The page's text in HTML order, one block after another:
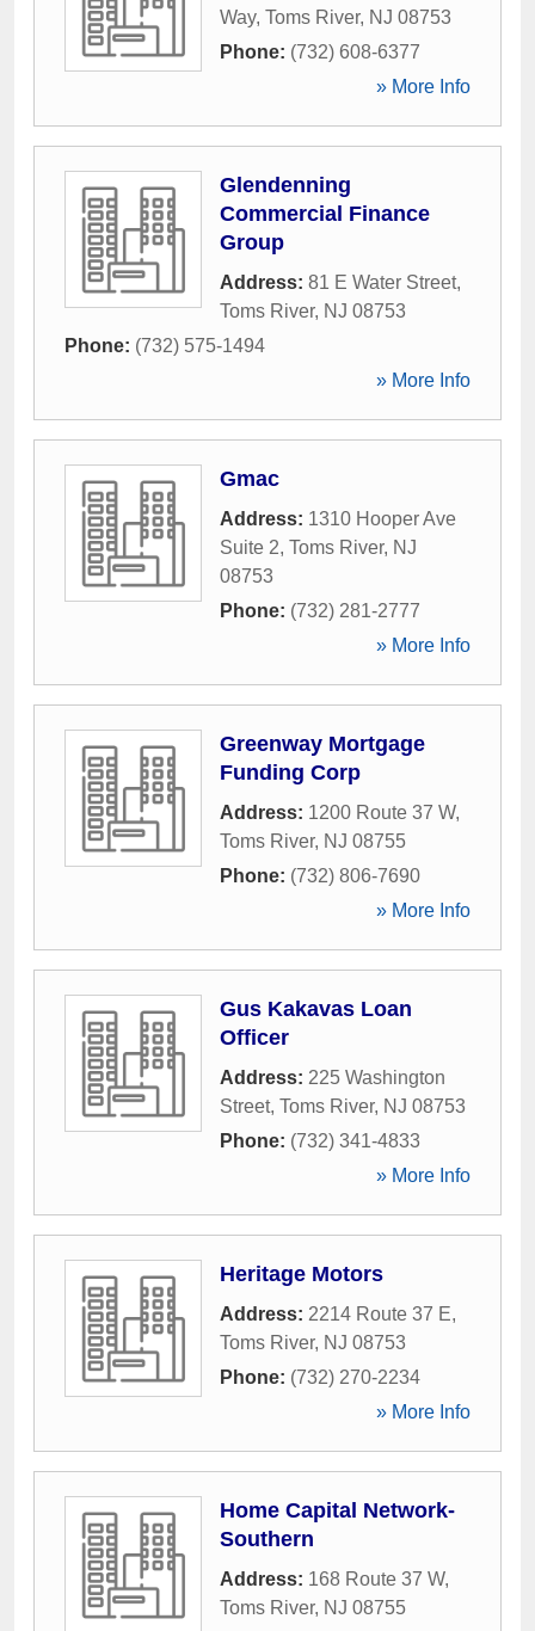
Way, Toms River, NJ 08753
Phone: (732) 608-6377
» More Info
Glendenning
Commercial Finance
Group
Address: 81 E Water Street,
Toms River, NJ 08753
Phone: (732) 575-1494
» More Info
Gmac
Address: 1310 Hooper Ave
Suite 2, Toms River, NJ
08753
Phone: (732) 281-2777
» More Info
Greenway Mortgage
Funding Corp
Address: 1200 Route 37 W,
Toms River, NJ 08755
Phone: (732) 806-7690
» More Info
Gus Kakavas Loan
Officer
Address: 225 Washington
Street, Toms River, NJ 08753
Phone: (732) 341-4833
» More Info
Heritage Motors
Address: 2214 Route 37 E,
Toms River, NJ 08753
Phone: (732) 270-2234
» More Info
Home Capital Network-
Southern
Address: 168 Route 37 W,
Toms River, NJ 08755